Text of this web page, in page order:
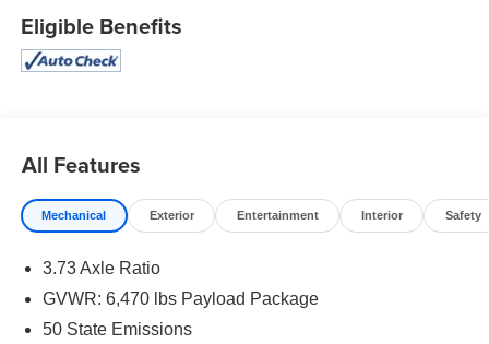
Eligible Benefits
All Features
Mechanical Exterior Entertainment Interior Safety
3.73 Axle Ratio
GVWR: 6,470 lbs Payload Package
50 State Emissions